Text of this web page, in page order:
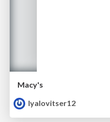
Macy's
lyalovitser12